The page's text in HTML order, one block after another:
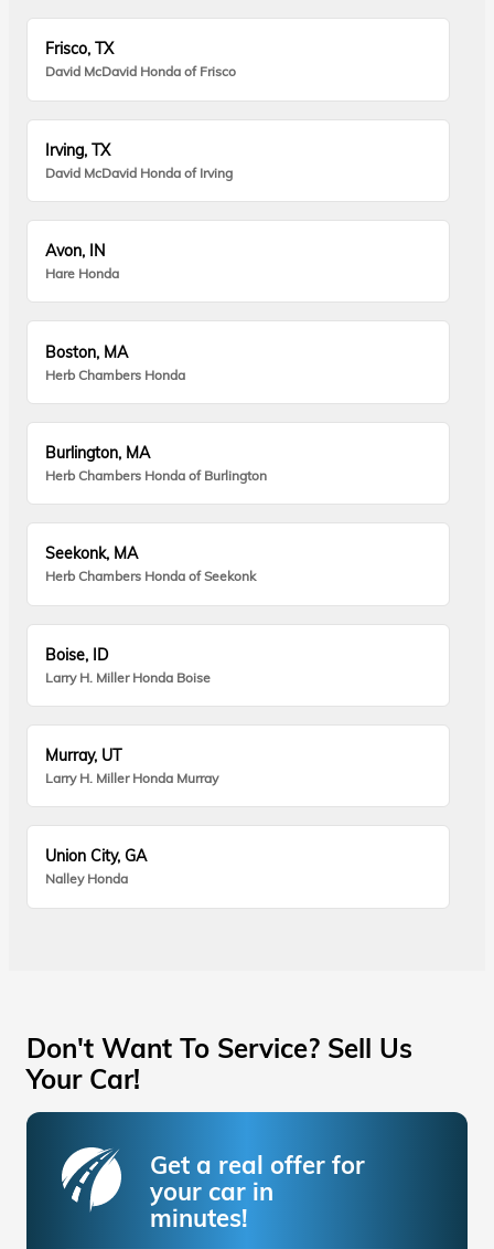
Frisco, TX
David McDavid Honda of Frisco
Irving, TX
David McDavid Honda of Irving
Avon, IN
Hare Honda
Boston, MA
Herb Chambers Honda
Burlington, MA
Herb Chambers Honda of Burlington
Seekonk, MA
Herb Chambers Honda of Seekonk
Boise, ID
Larry H. Miller Honda Boise
Murray, UT
Larry H. Miller Honda Murray
Union City, GA
Nalley Honda
Don't Want To Service? Sell Us
Your Car!
Get a real offer for
your car in
minutes!